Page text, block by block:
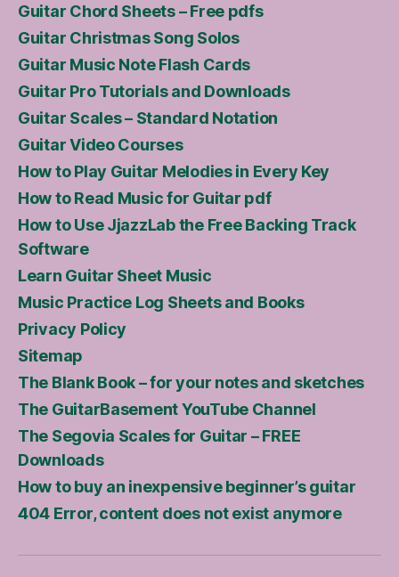
Guitar Chord Sheets – Free pdfs
Guitar Christmas Song Solos
Guitar Music Note Flash Cards
Guitar Pro Tutorials and Downloads
Guitar Scales – Standard Notation
Guitar Video Courses
How to Play Guitar Melodies in Every Key
How to Read Music for Guitar pdf
How to Use JjazzLab the Free Backing Track
Software
Learn Guitar Sheet Music
Music Practice Log Sheets and Books
Privacy Policy
Sitemap
The Blank Book – for your notes and sketches
The GuitarBasement YouTube Channel
The Segovia Scales for Guitar – FREE
Downloads
How to buy an inexpensive beginner’s guitar
404 Error, content does not exist anymore